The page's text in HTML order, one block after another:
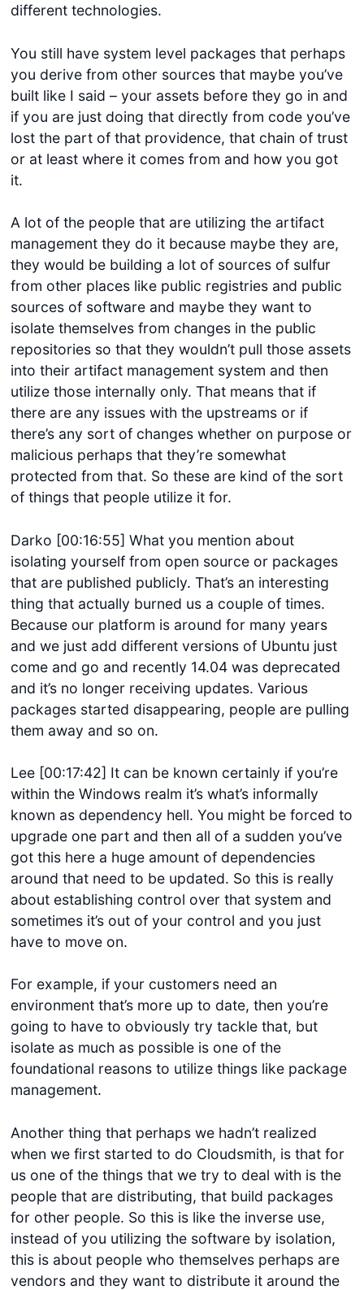
different technologies.
You still have system level packages that perhaps
you derive from other sources that maybe you’ve
built like I said – your assets before they go in and
if you are just doing that directly from code you’ve
lost the part of that providence, that chain of trust
or at least where it comes from and how you got
it.
A lot of the people that are utilizing the artifact
management they do it because maybe they are,
they would be building a lot of sources of sulfur
from other places like public registries and public
sources of software and maybe they want to
isolate themselves from changes in the public
repositories so that they wouldn’t pull those assets
into their artifact management system and then
utilize those internally only. That means that if
there are any issues with the upstreams or if
there’s any sort of changes whether on purpose or
malicious perhaps that they’re somewhat
protected from that. So these are kind of the sort
of things that people utilize it for.
Darko [00:16:55] What you mention about
isolating yourself from open source or packages
that are published publicly. That’s an interesting
thing that actually burned us a couple of times.
Because our platform is around for many years
and we just add different versions of Ubuntu just
come and go and recently 14.04 was deprecated
and it’s no longer receiving updates. Various
packages started disappearing, people are pulling
them away and so on.
Lee [00:17:42] It can be known certainly if you’re
within the Windows realm it’s what’s informally
known as dependency hell. You might be forced to
upgrade one part and then all of a sudden you’ve
got this here a huge amount of dependencies
around that need to be updated. So this is really
about establishing control over that system and
sometimes it’s out of your control and you just
have to move on.
For example, if your customers need an
environment that’s more up to date, then you’re
going to have to obviously try tackle that, but
isolate as much as possible is one of the
foundational reasons to utilize things like package
management.
Another thing that perhaps we hadn’t realized
when we first started to do Cloudsmith, is that for
us one of the things that we try to deal with is the
people that are distributing, that build packages
for other people. So this is like the inverse use,
instead of you utilizing the software by isolation,
this is about people who themselves perhaps are
vendors and they want to distribute it around the